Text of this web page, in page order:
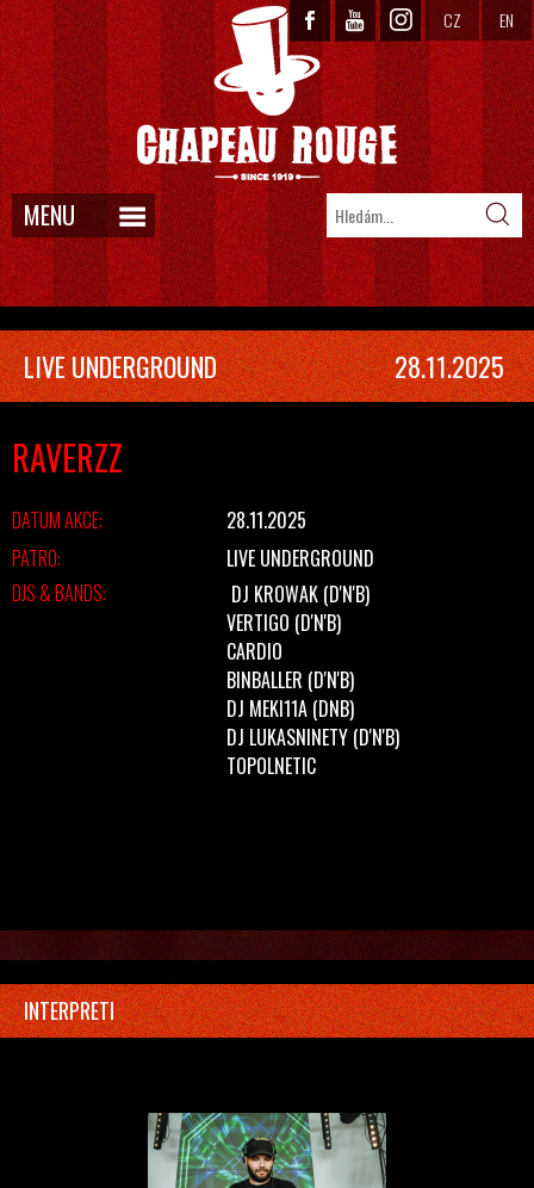
CZ EN
MENU
LIVE UNDERGROUND 28.11.2025
RAVERZZ
DATUM AKCE:
28.11.2025
PATRO:
LIVE UNDERGROUND
DJS & BANDS:
DJ KROWAK (D'N'B)
VERTIGO (D'N'B)
CARDIO
BINBALLER (D'N'B)
DJ MEKI11A (DNB)
DJ LUKASNINETY (D'N'B)
TOPOLNETIC
INTERPRETI